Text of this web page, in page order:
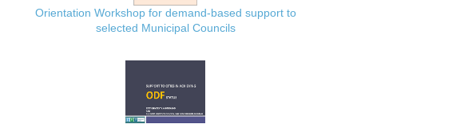
Orientation Workshop for demand-based support to
selected Municipal Councils